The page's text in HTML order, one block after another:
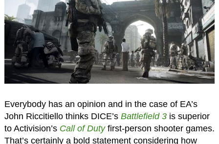
Everybody has an opinion and in the case of EA’s
John Riccitiello thinks DICE’s Battlefield 3is superior
to Activision’s Call of Dutyfirst-person shooter games.
That’s certainly a bold statement considering how